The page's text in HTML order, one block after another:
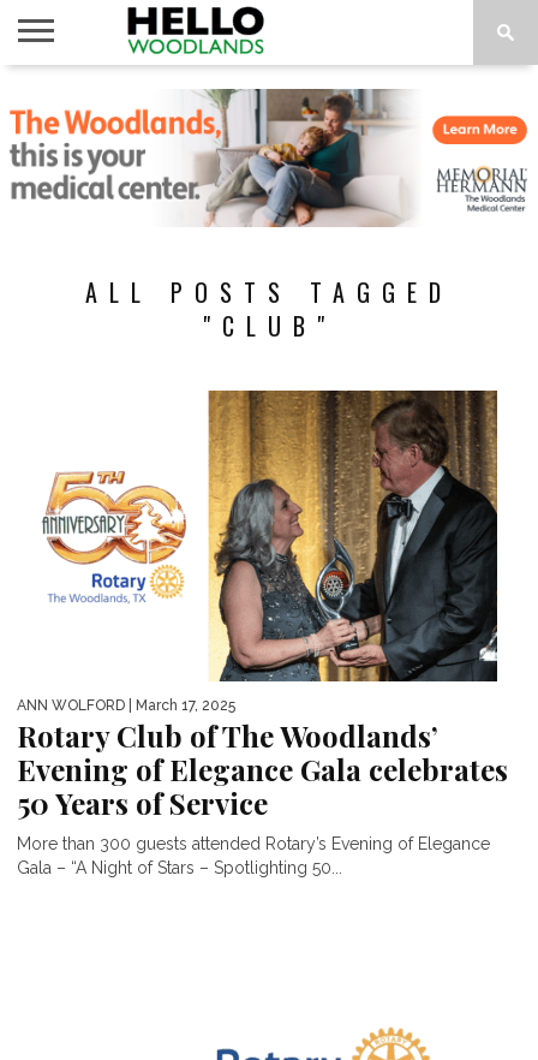
NEWS
CALENDAR
THINGS
TO DO
ABOUT
SUBSCRIBE
ALL POSTS TAGGED
"CLUB"
ANN WOLFORD | March 17, 2025
Rotary Club of The Woodlands’
Evening of Elegance Gala celebrates
50 Years of Service
More than 300 guests attended Rotary’s Evening of Elegance
Gala – “A Night of Stars – Spotlighting 50...